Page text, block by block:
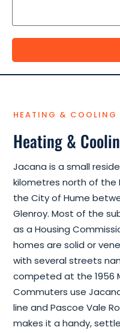
HEATING &
Heating &
Jacana is a small
kilometres north of the
the City of Hume
Glenroy. Most of the
as a Housing
homes are solid or
with several streets
competed at the 1956
Commuters use
line and Pascoe Vale
makes it a handy,